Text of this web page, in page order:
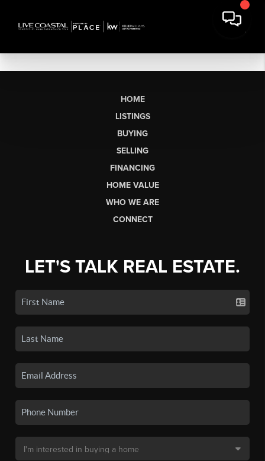
HOME
LISTINGS
BUYING
SELLING
FINANCING
HOME VALUE
WHO WE ARE
CONNECT
LET'S TALK REAL ESTATE.